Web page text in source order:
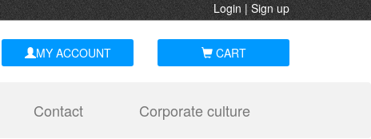
Login|Sign up
MY ACCOUNT CART
Contact Corporate culture